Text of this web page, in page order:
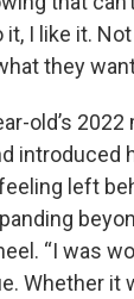
it, I like it.
they want
old’s 2022
introduced
left
“I was
Whether it